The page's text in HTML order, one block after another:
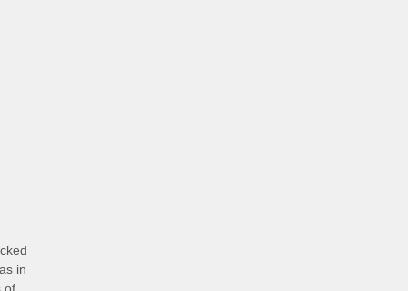
in